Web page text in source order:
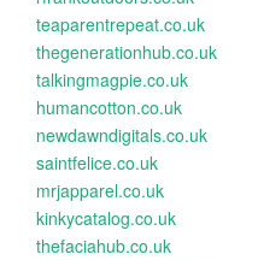
teaparentrepeat.co.uk
thegenerationhub.co.uk
talkingmagpie.co.uk
humancotton.co.uk
newdawndigitals.co.uk
saintfelice.co.uk
mrjapparel.co.uk
kinkycatalog.co.uk
thefaciahub.co.uk